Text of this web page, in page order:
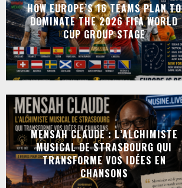
HOW EUROPE’S 16 TEAMS PLAN TO
DOMINATE THE 2026 FIFA WORLD
CUP GROUP STAGE
MENSAH CLAUDE : L’ALCHIMISTE
MUSICAL DE STRASBOURG QUI
TRANSFORME VOS IDÉES EN
CHANSONS